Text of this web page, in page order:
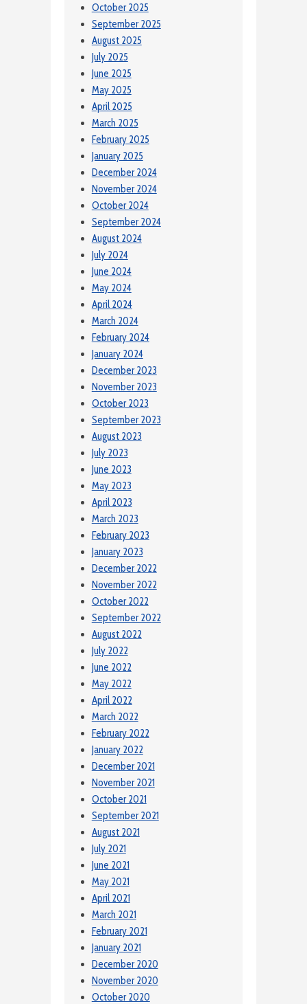
October 2025
September 2025
August 2025
July 2025
June 2025
May 2025
April 2025
March 2025
February 2025
January 2025
December 2024
November 2024
October 2024
September 2024
August 2024
July 2024
June 2024
May 2024
April 2024
March 2024
February 2024
January 2024
December 2023
November 2023
October 2023
September 2023
August 2023
July 2023
June 2023
May 2023
April 2023
March 2023
February 2023
January 2023
December 2022
November 2022
October 2022
September 2022
August 2022
July 2022
June 2022
May 2022
April 2022
March 2022
February 2022
January 2022
December 2021
November 2021
October 2021
September 2021
August 2021
July 2021
June 2021
May 2021
April 2021
March 2021
February 2021
January 2021
December 2020
November 2020
October 2020